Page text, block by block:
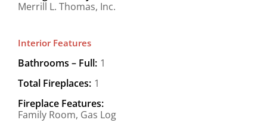
Merrill L. Thomas, Inc.
Interior Features
Bathrooms – Full: 1
Total Fireplaces: 1
Fireplace Features:
Family Room, Gas Log